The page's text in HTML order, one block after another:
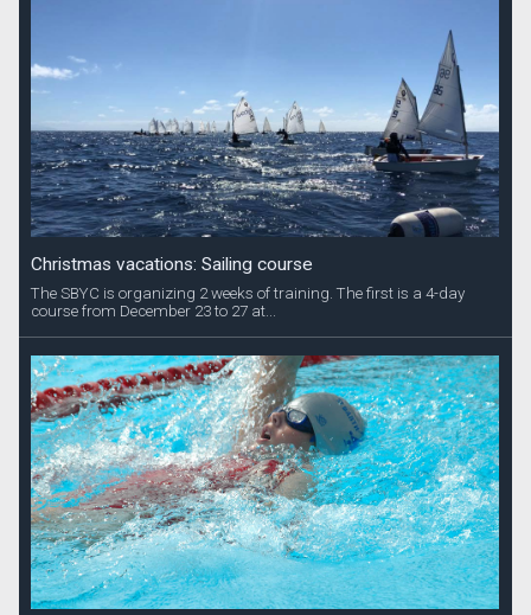
Christmas vacations: Sailing course
The SBYC is organizing 2 weeks of training. The first is a 4-day
course from December 23 to 27 at...